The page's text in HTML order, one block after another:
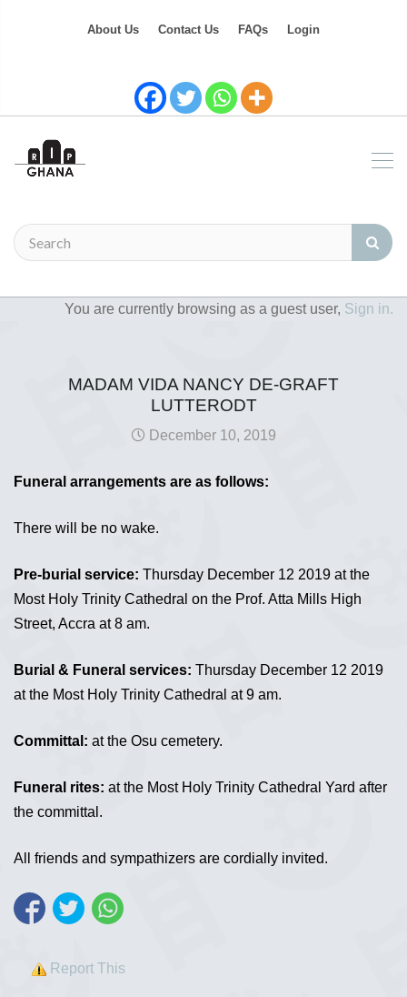
About Us Contact Us FAQs Login
You are currently browsing as a guest user, Sign in.
MADAM VIDA NANCY DE-GRAFT
LUTTERODT
December 10, 2019
Funeral arrangements are as follows:
There will be no wake.
Pre-burial service: Thursday December 12 2019 at the
Most Holy Trinity Cathedral on the Prof. Atta Mills High
Street, Accra at 8 am.
Burial & Funeral services: Thursday December 12 2019
at the Most Holy Trinity Cathedral at 9 am.
Committal: at the Osu cemetery.
Funeral rites: at the Most Holy Trinity Cathedral Yard after
the committal.
All friends and sympathizers are cordially invited.
Report This